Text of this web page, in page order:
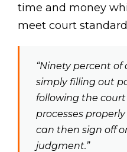
time and money
meet court
“Ninety percent of
simply filling out
following the
processes
can then sign off
judgment.”